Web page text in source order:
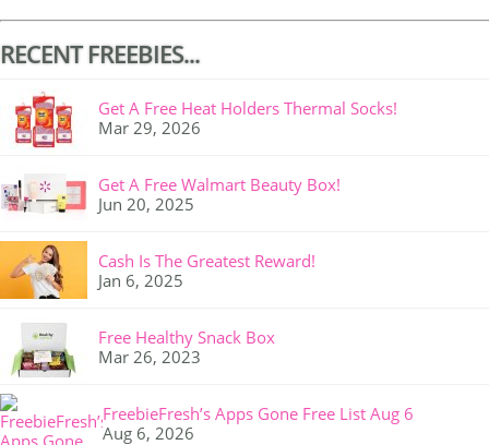
RECENT FREEBIES...
Get A Free Heat Holders Thermal Socks!
Mar 29, 2026
Get A Free Walmart Beauty Box!
Jun 20, 2025
Cash Is The Greatest Reward!
Jan 6, 2025
Free Healthy Snack Box
Mar 26, 2023
FreebieFresh’s Apps Gone Free List Aug 6
Aug 6, 2026